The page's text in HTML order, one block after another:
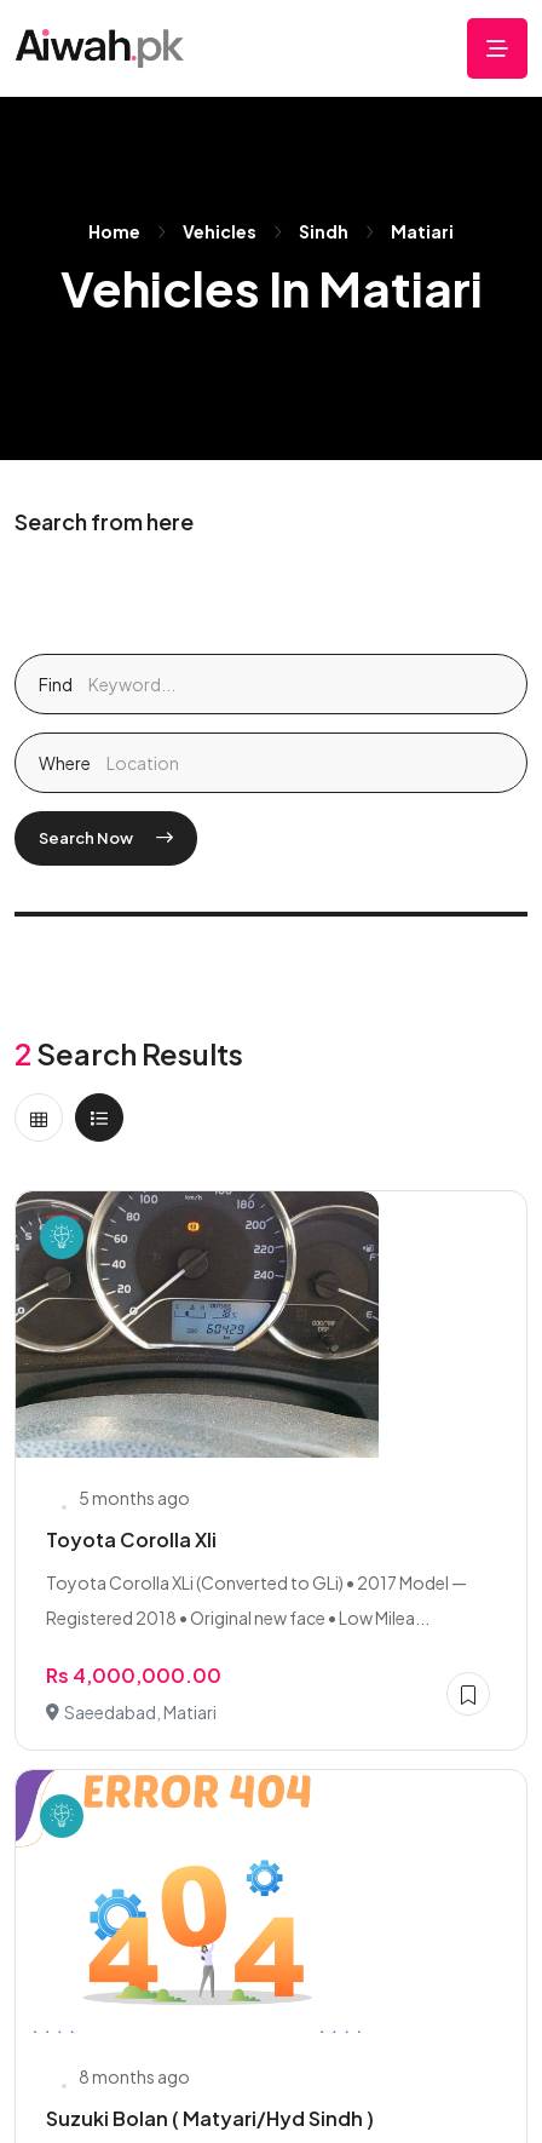
Home Vehicles Sindh Matiari
Vehicles In Matiari
Search from here
Find
Where
Search Now
2 Search Results
5 months ago
Toyota Corolla Xli
Toyota Corolla XLi (Converted to GLi) • 2017 Model —
Registered 2018 • Original new face • Low Milea...
Rs 4,000,000.00
Saeedabad, Matiari
8 months ago
Suzuki Bolan ( Matyari/Hyd Sindh )